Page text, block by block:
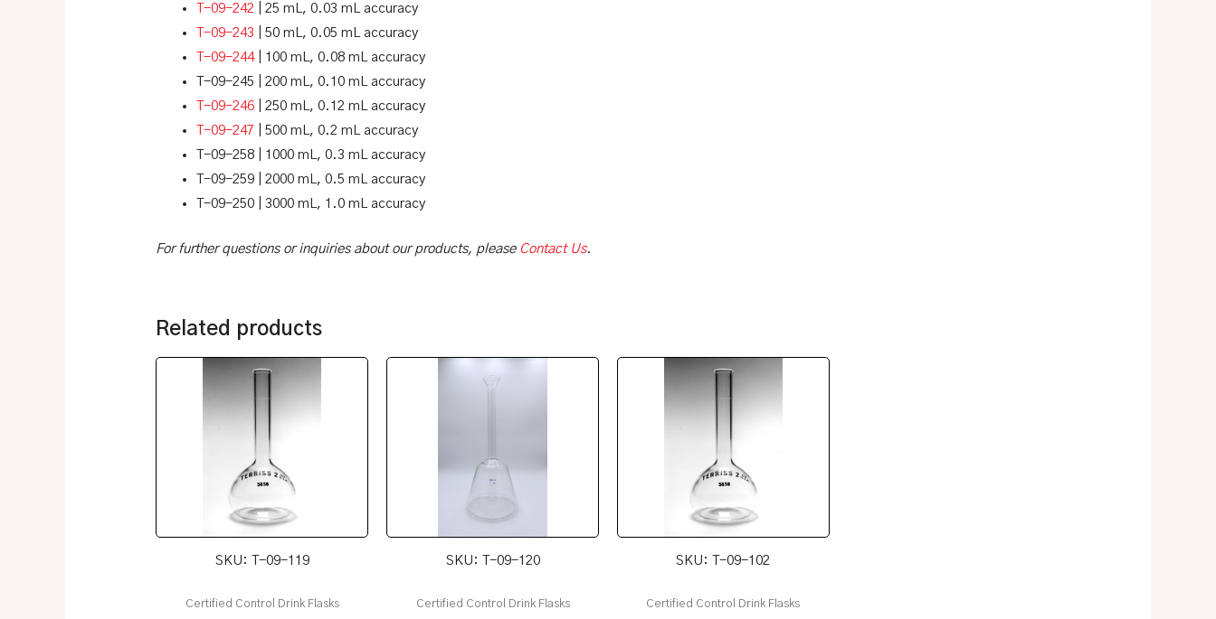
T-09-242 | 25 mL, 0.03 mL accuracy
T-09-243 | 50 mL, 0.05 mL accuracy
T-09-244| 100 mL, 0.08 mL accuracy
T-09-245 | 200 mL, 0.10 mL accuracy
T-09-246 | 250 mL, 0.12 mL accuracy
T-09-247 | 500 mL, 0.2 mL accuracy
T-09-258 | 1000 mL, 0.3 mL accuracy
T-09-259 | 2000 mL, 0.5 mL accuracy
T-09-250 | 3000 mL, 1.0 mL accuracy
For further questions or inquiries about our products, please Contact Us.
Related products
SKU: T-09-119
Certified Control Drink Flasks
SKU: T-09-120
Certified Control Drink Flasks
SKU: T-09-102
Certified Control Drink Flasks